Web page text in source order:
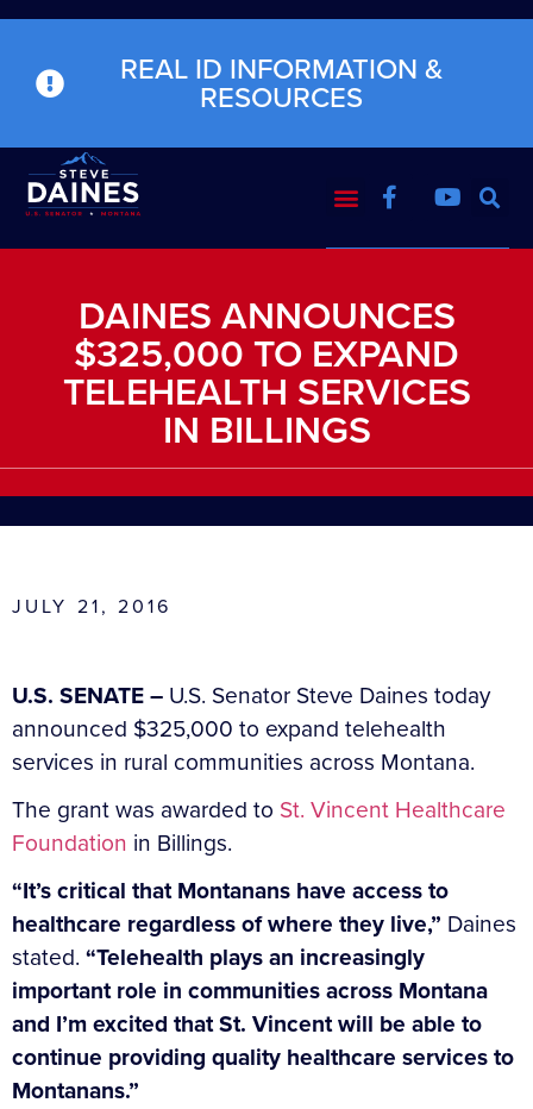
REAL ID INFORMATION &
RESOURCES
DAINES ANNOUNCES
$325,000 TO EXPAND
TELEHEALTH SERVICES
IN BILLINGS
JULY 21, 2016
U.S. SENATE – U.S. Senator Steve Daines today
announced $325,000 to expand telehealth
services in rural communities across Montana.
The grant was awarded to St. Vincent Healthcare
Foundation in Billings.
“It’s critical that Montanans have access to
healthcare regardless of where they live,” Daines
stated. “Telehealth plays an increasingly
important role in communities across Montana
and I’m excited that St. Vincent will be able to
continue providing quality healthcare services to
Montanans.”